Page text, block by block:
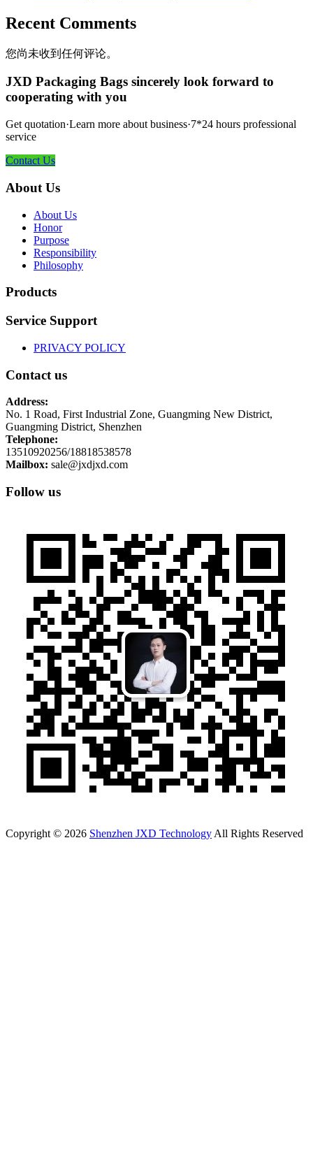
Recent Comments
您尚未收到任何评论。
JXD Packaging Bags sincerely look forward to
cooperating with you
Get quotation·Learn more about business·7*24 hours professional
service
Contact Us
About Us
About Us
Honor
Purpose
Responsibility
Philosophy
Products
Service Support
PRIVACY POLICY
Contact us
Address:
No. 1 Road, First Industrial Zone, Guangming New District,
Guangming District, Shenzhen
Telephone:
13510920256/18818538578
Mailbox: sale@jxdjxd.com
Follow us
Copyright © 2026 Shenzhen JXD Technology All Rights Reserved